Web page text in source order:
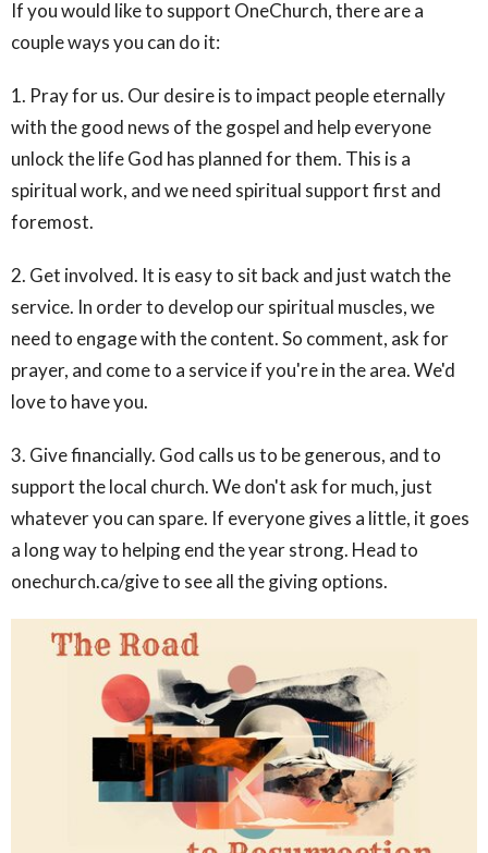
If you would like to support OneChurch, there are a
couple ways you can do it:
1. Pray for us. Our desire is to impact people eternally
with the good news of the gospel and help everyone
unlock the life God has planned for them. This is a
spiritual work, and we need spiritual support first and
foremost.
2. Get involved. It is easy to sit back and just watch the
service. In order to develop our spiritual muscles, we
need to engage with the content. So comment, ask for
prayer, and come to a service if you're in the area. We'd
love to have you.
3. Give financially. God calls us to be generous, and to
support the local church. We don't ask for much, just
whatever you can spare. If everyone gives a little, it goes
a long way to helping end the year strong. Head to
onechurch.ca/give to see all the giving options.